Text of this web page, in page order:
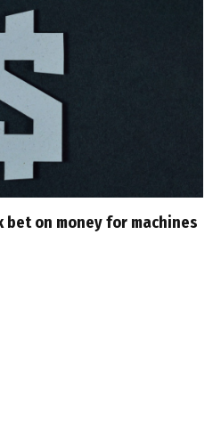
bet on money for machines